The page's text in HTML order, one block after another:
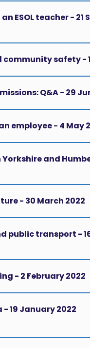
ESOL teacher - 21
community safety -
Q&A - 29
employee - 4 May
and
- 30 March 2022
public transport -
- 2 February 2022
- 19 January 2022